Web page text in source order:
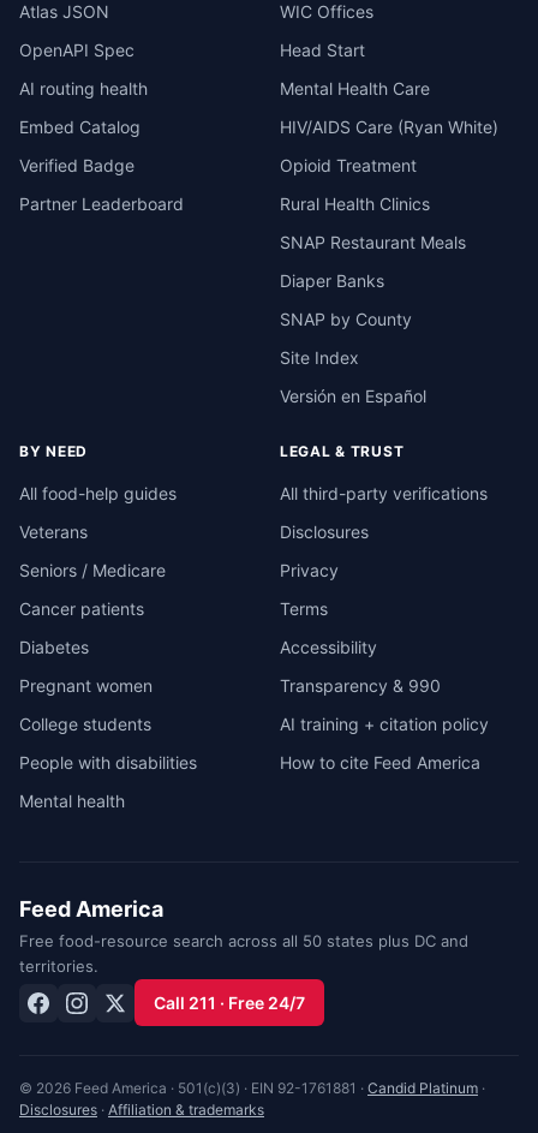
Atlas JSON
OpenAPI Spec
AI routing health
Embed Catalog
Verified Badge
Partner Leaderboard
WIC Offices
Head Start
Mental Health Care
HIV/AIDS Care (Ryan White)
Opioid Treatment
Rural Health Clinics
SNAP Restaurant Meals
Diaper Banks
SNAP by County
Site Index
Versión en Español
BY NEED
All food-help guides
Veterans
Seniors / Medicare
Cancer patients
Diabetes
Pregnant women
College students
People with disabilities
Mental health
LEGAL & TRUST
All third-party verifications
Disclosures
Privacy
Terms
Accessibility
Transparency & 990
AI training + citation policy
How to cite Feed America
Feed America
Free food-resource search across all 50 states plus DC and
territories.
Call 211 · Free 24/7
© 2026 Feed America · 501(c)(3) · EIN 92-1761881 · Candid Platinum ·
Disclosures · Affiliation & trademarks